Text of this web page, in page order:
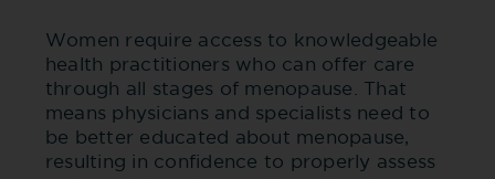
Women require access to knowledgeable
health practitioners who can offer care
through all stages of menopause. That
means physicians and specialists need to
be better educated about menopause,
resulting in confidence to properly assess